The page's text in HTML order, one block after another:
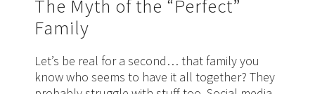
The Myth of the “Perfect”
Family
Let’s be real for a second… that family you
know who seems to have it all together? They